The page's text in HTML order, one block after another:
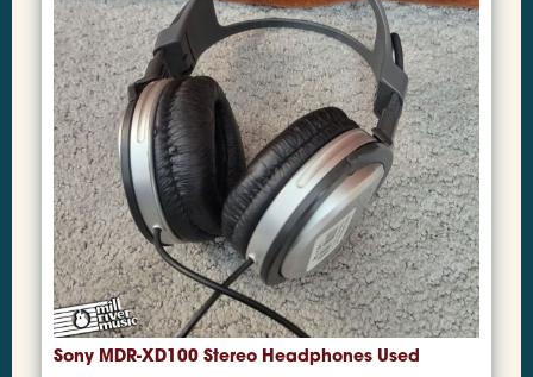
Sony MDR-XD100 Stereo Headphones Used